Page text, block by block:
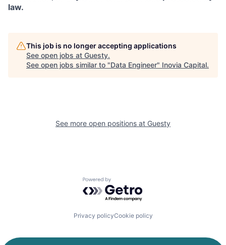
law.
This job is no longer accepting applications
See open jobs at Guesty.
See open jobs similar to "Data Engineer" Inovia Capital.
See more open positions at Guesty
Powered by Getro.com
Privacy policyCookie policy